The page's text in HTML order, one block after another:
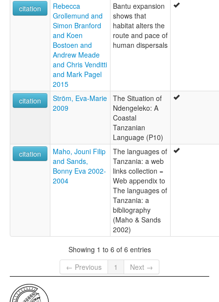
citation
Rebecca
Grollemund and
Simon Branford
and Koen
Bostoen and
Andrew Meade
and Chris Venditti
and Mark Pagel
2015
Bantu expansion
shows that
habitat alters the
route and pace of
human dispersals
citation
Ström, Eva-Marie
2009
The Situation of
Ndengeleko: A
Coastal
Tanzanian
Language (P10)
citation
Maho, Jouni Filip
and Sands,
Bonny Eva 2002-
2004
The languages of
Tanzania: a web
links collection =
Web appendix to
The languages of
Tanzania: a
bibliography
(Maho & Sands
2002)
Showing 1 to 6 of 6 entries
← Previous
1 Next →